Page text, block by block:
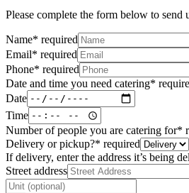
Please complete the form below to send
Name* required
Email* required
Phone* required
Date and time you need catering*
Date
Time
Number of people you are catering for*
Delivery or pickup?* required
If delivery, enter the address it’s being
Street address